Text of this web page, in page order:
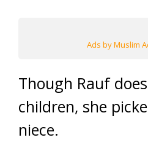
Ads by Muslim
Though Rauf
children, she
niece.